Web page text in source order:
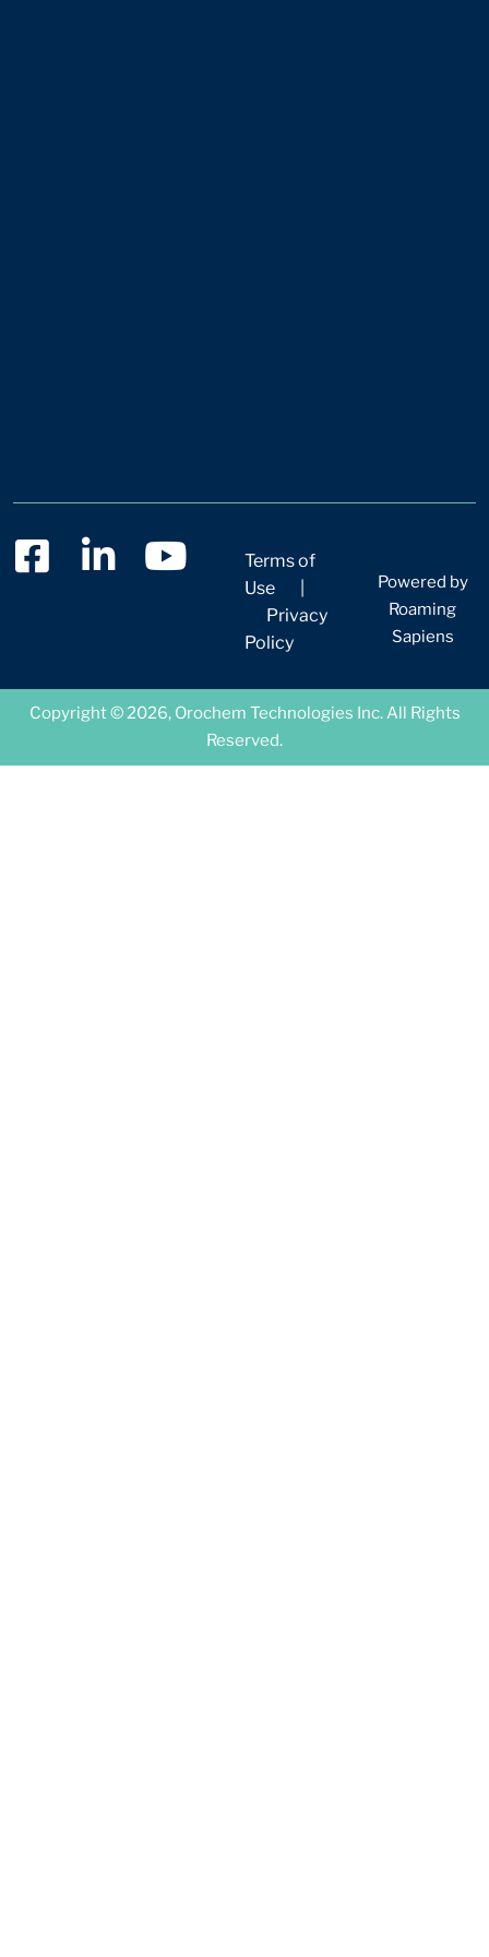
Terms of
Use
Privacy
Policy
Powered by
Roaming
Sapiens
Copyright © 2026, Orochem Technologies Inc. All Rights
Reserved.